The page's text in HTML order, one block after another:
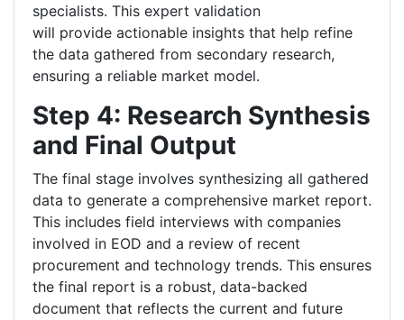
specialists. This expert validation
will provide actionable insights that help refine
the data gathered from secondary research,
ensuring a reliable market model.
Step 4: Research Synthesis
and Final Output
The final stage involves synthesizing all gathered
data to generate a comprehensive market report.
This includes field interviews with companies
involved in EOD and a review of recent
procurement and technology trends. This ensures
the final report is a robust, data-backed
document that reflects the current and future